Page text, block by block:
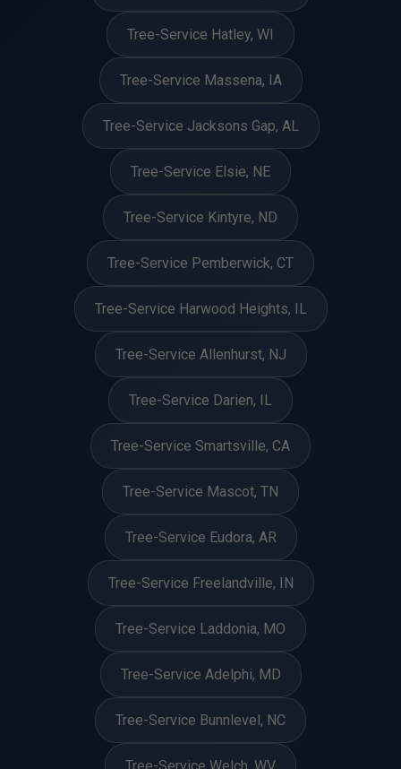
Tree-Service Hatley, WI
Tree-Service Massena, IA
Tree-Service Jacksons Gap, AL
Tree-Service Elsie, NE
Tree-Service Kintyre, ND
Tree-Service Pemberwick, CT
Tree-Service Harwood Heights, IL
Tree-Service Allenhurst, NJ
Tree-Service Darien, IL
Tree-Service Smartsville, CA
Tree-Service Mascot, TN
Tree-Service Eudora, AR
Tree-Service Freelandville, IN
Tree-Service Laddonia, MO
Tree-Service Adelphi, MD
Tree-Service Bunnlevel, NC